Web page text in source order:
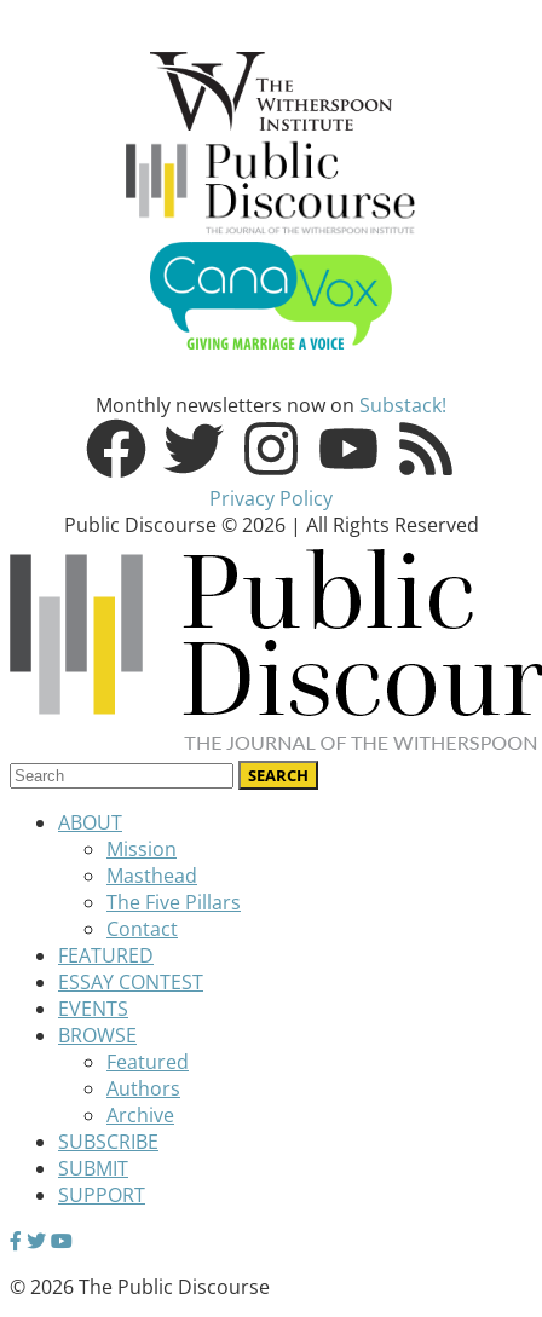
Monthly newsletters now on Substack!
Privacy Policy
Public Discourse © 2026 | All Rights Reserved
ABOUT
Mission
Masthead
The Five Pillars
Contact
FEATURED
ESSAY CONTEST
EVENTS
BROWSE
Featured
Authors
Archive
SUBSCRIBE
SUBMIT
SUPPORT
© 2026 The Public Discourse